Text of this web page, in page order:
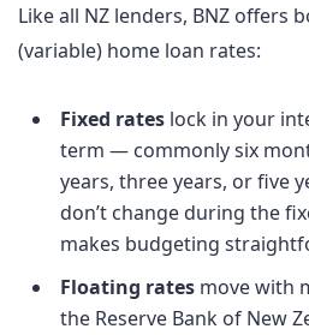
Like all NZ lenders, BNZ offers
(variable) home loan rates:
Fixed rates lock in your
term — commonly six
years, three years, or five
don’t change during the
makes budgeting
Floating rates move with
the Reserve Bank of New